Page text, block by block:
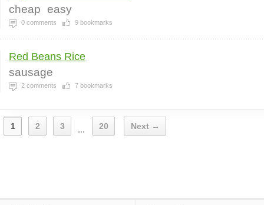
cheap easy
0 comments 9 bookmarks
Red Beans Rice
sausage
2 comments 7 bookmarks
1 2 3 ... 20 Next →